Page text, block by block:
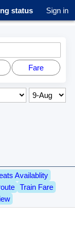
status Sign in
Fare
Availablity
Train Fare